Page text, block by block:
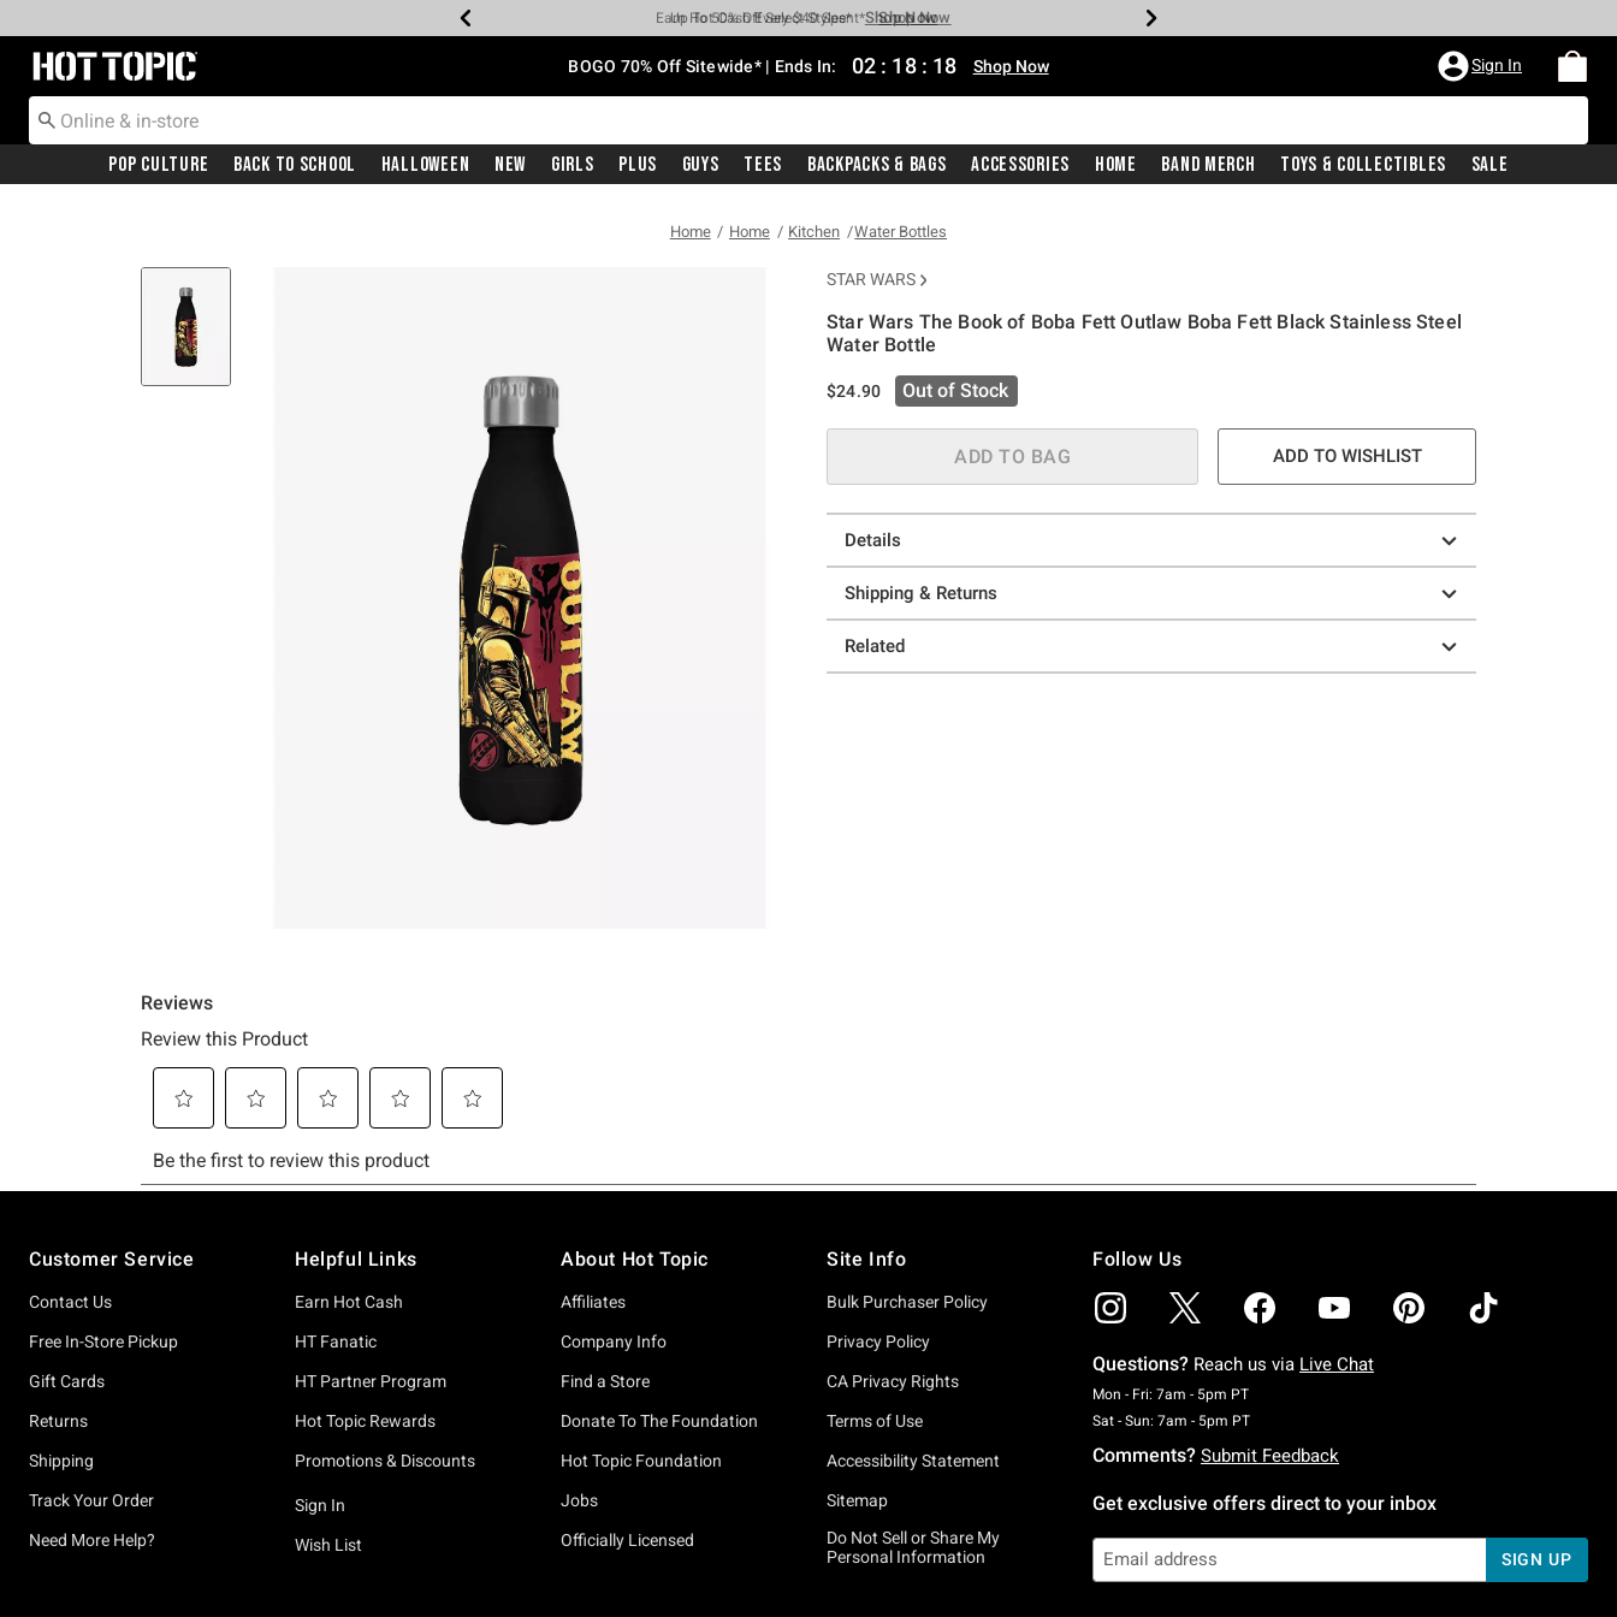
Earn Hot Cash Every $40 Spent* Shop Now
Up To 50% Off Select Styles* Shop Now
Up To 40% Off Backpacks* Shop Now
Up To 60% Off Clearance* Shop Now
Free Pickup In-Store* Shop Now
Free Shipping With $75 Purchase* Shop Now
Redirect to Hot Topic Home Page BOGO 70% Off Sitewide* | Ends In: 02 : 18 : 17 Shop Now Sign In
Pop Culture Back To School Halloween New Girls Plus Guys Tees Backpacks & Bags Accessories Home Band Merch Toys & Collectibles Sale
Home Home Kitchen Water Bottles
STAR WARS
Star Wars The Book of Boba Fett Outlaw Boba Fett Black Stainless Steel
Water Bottle
5 out of 5 Customer Rating
$24.90 Out of Stock
ADD TO BAG ADD TO WISHLIST
Details
Shipping & Returns
Related
Customer Service
Contact Us
Free In-Store Pickup
Gift Cards
Returns
Shipping
Track Your Order
Need More Help?
Helpful Links
Earn Hot Cash
HT Fanatic
HT Partner Program
Hot Topic Rewards
Promotions & Discounts
Sign In
Wish List
About Hot Topic
Affiliates
Company Info
Find a Store
Donate To The Foundation
Hot Topic Foundation
Jobs
Officially Licensed
Site Info
Bulk Purchaser Policy
Privacy Policy
CA Privacy Rights
Terms of Use
Accessibility Statement
Sitemap
Do Not Sell or Share My
Personal Information
Follow Us
Questions? Reach us via Live Chat
Mon - Fri: 7am - 5pm PTMonday To Friday: 7 AM To 5 PM Pacific Time
Sat - Sun: 7am - 5pm PTSaturday To Sunday: 7 AM To 5 PM Pacific Time
Comments? Submit Feedback
Get exclusive offers direct to your inbox
SIGN UP